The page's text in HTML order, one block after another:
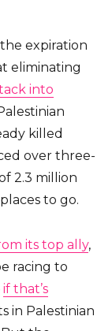
expiration
eliminating
into
killed
over three-
2.3 million
to go.
its top ally,
racing to
if that’s
in Palestinian